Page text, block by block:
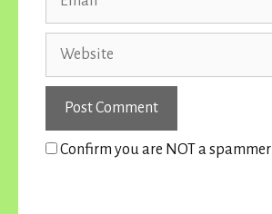
Confirm you are NOT a spammer